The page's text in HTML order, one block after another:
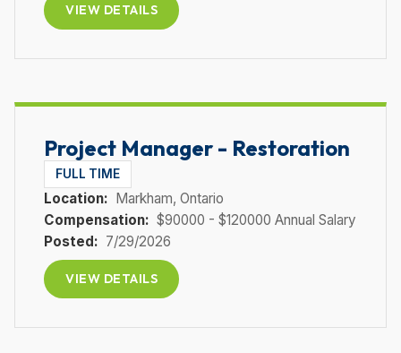
VIEW DETAILS
Project Manager - Restoration
FULL TIME
Location: Markham, Ontario
Compensation: $90000 - $120000 Annual Salary
Posted: 7/29/2026
VIEW DETAILS